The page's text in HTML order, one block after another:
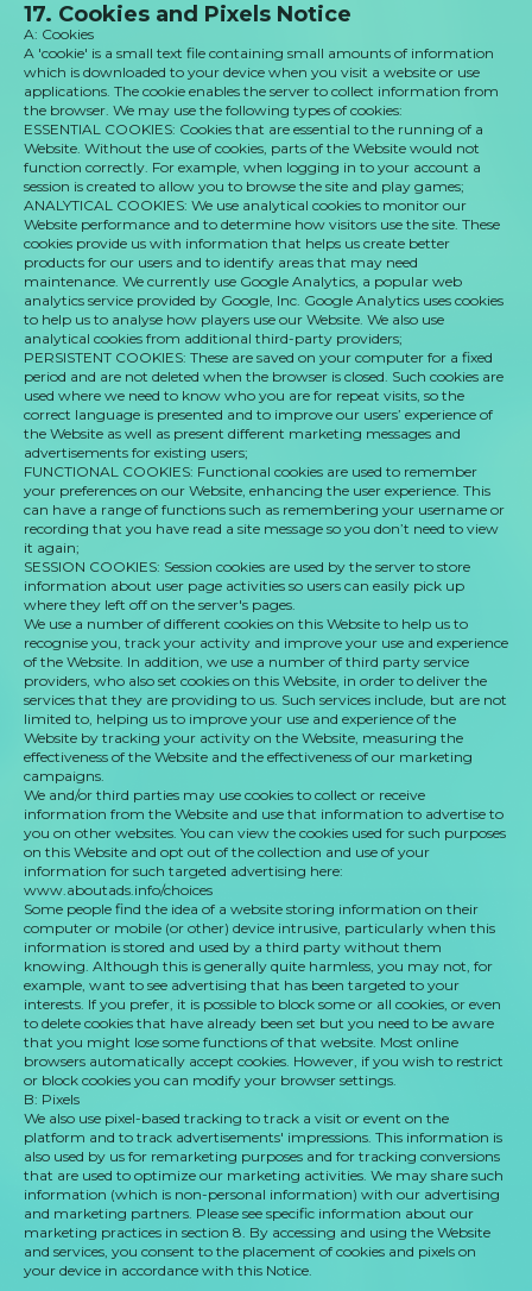
17. Cookies and Pixels Notice
A: Cookies
A 'cookie' is a small text file containing small amounts of information
which is downloaded to your device when you visit a website or use
applications. The cookie enables the server to collect information from
the browser. We may use the following types of cookies:
ESSENTIAL COOKIES: Cookies that are essential to the running of a
Website. Without the use of cookies, parts of the Website would not
function correctly. For example, when logging in to your account a
session is created to allow you to browse the site and play games;
ANALYTICAL COOKIES: We use analytical cookies to monitor our
Website performance and to determine how visitors use the site. These
cookies provide us with information that helps us create better
products for our users and to identify areas that may need
maintenance. We currently use Google Analytics, a popular web
analytics service provided by Google, Inc. Google Analytics uses cookies
to help us to analyse how players use our Website. We also use
analytical cookies from additional third-party providers;
PERSISTENT COOKIES: These are saved on your computer for a fixed
period and are not deleted when the browser is closed. Such cookies are
used where we need to know who you are for repeat visits, so the
correct language is presented and to improve our users’ experience of
the Website as well as present different marketing messages and
advertisements for existing users;
FUNCTIONAL COOKIES: Functional cookies are used to remember
your preferences on our Website, enhancing the user experience. This
can have a range of functions such as remembering your username or
recording that you have read a site message so you don’t need to view
it again;
SESSION COOKIES: Session cookies are used by the server to store
information about user page activities so users can easily pick up
where they left off on the server's pages.
We use a number of different cookies on this Website to help us to
recognise you, track your activity and improve your use and experience
of the Website. In addition, we use a number of third party service
providers, who also set cookies on this Website, in order to deliver the
services that they are providing to us. Such services include, but are not
limited to, helping us to improve your use and experience of the
Website by tracking your activity on the Website, measuring the
effectiveness of the Website and the effectiveness of our marketing
campaigns.
We and/or third parties may use cookies to collect or receive
information from the Website and use that information to advertise to
you on other websites. You can view the cookies used for such purposes
on this Website and opt out of the collection and use of your
information for such targeted advertising here:
www.aboutads.info/choices
Some people find the idea of a website storing information on their
computer or mobile (or other) device intrusive, particularly when this
information is stored and used by a third party without them
knowing. Although this is generally quite harmless, you may not, for
example, want to see advertising that has been targeted to your
interests. If you prefer, it is possible to block some or all cookies, or even
to delete cookies that have already been set but you need to be aware
that you might lose some functions of that website. Most online
browsers automatically accept cookies. However, if you wish to restrict
or block cookies you can modify your browser settings.
B: Pixels
We also use pixel-based tracking to track a visit or event on the
platform and to track advertisements' impressions. This information is
also used by us for remarketing purposes and for tracking conversions
that are used to optimize our marketing activities. We may share such
information (which is non-personal information) with our advertising
and marketing partners. Please see specific information about our
marketing practices in section 8. By accessing and using the Website
and services, you consent to the placement of cookies and pixels on
your device in accordance with this Notice.